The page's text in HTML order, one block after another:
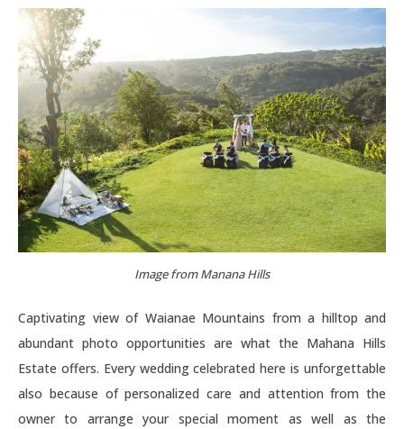
Image from Manana Hills
Captivating view of Waianae Mountains from a hilltop and
abundant photo opportunities are what the Mahana Hills
Estate offers. Every wedding celebrated here is unforgettable
also because of personalized care and attention from the
owner to arrange your special moment as well as the